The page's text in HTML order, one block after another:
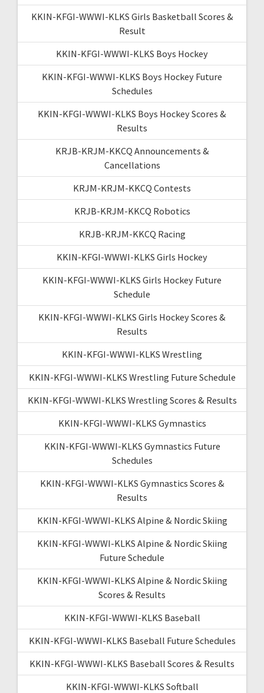
KKIN-KFGI-WWWI-KLKS Girls Basketball Scores &
Result
KKIN-KFGI-WWWI-KLKS Boys Hockey
KKIN-KFGI-WWWI-KLKS Boys Hockey Future
Schedules
KKIN-KFGI-WWWI-KLKS Boys Hockey Scores &
Results
KRJB-KRJM-KKCQ Announcements &
Cancellations
KRJM-KRJM-KKCQ Contests
KRJB-KRJM-KKCQ Robotics
KRJB-KRJM-KKCQ Racing
KKIN-KFGI-WWWI-KLKS Girls Hockey
KKIN-KFGI-WWWI-KLKS Girls Hockey Future
Schedule
KKIN-KFGI-WWWI-KLKS Girls Hockey Scores &
Results
KKIN-KFGI-WWWI-KLKS Wrestling
KKIN-KFGI-WWWI-KLKS Wrestling Future Schedule
KKIN-KFGI-WWWI-KLKS Wrestling Scores & Results
KKIN-KFGI-WWWI-KLKS Gymnastics
KKIN-KFGI-WWWI-KLKS Gymnastics Future
Schedules
KKIN-KFGI-WWWI-KLKS Gymnastics Scores &
Results
KKIN-KFGI-WWWI-KLKS Alpine & Nordic Skiing
KKIN-KFGI-WWWI-KLKS Alpine & Nordic Skiing
Future Schedule
KKIN-KFGI-WWWI-KLKS Alpine & Nordic Skiing
Scores & Results
KKIN-KFGI-WWWI-KLKS Baseball
KKIN-KFGI-WWWI-KLKS Baseball Future Schedules
KKIN-KFGI-WWWI-KLKS Baseball Scores & Results
KKIN-KFGI-WWWI-KLKS Softball